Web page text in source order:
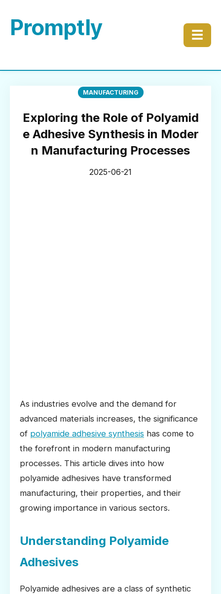
Promptly ☰
MANUFACTURING
Exploring the Role of Polyamid
e Adhesive Synthesis in Moder
n Manufacturing Processes
2025-06-21
As industries evolve and the demand for
advanced materials increases, the significance
of polyamide adhesive synthesis has come to
the forefront in modern manufacturing
processes. This article dives into how
polyamide adhesives have transformed
manufacturing, their properties, and their
growing importance in various sectors.
Understanding Polyamide
Adhesives
Polyamide adhesives are a class of synthetic